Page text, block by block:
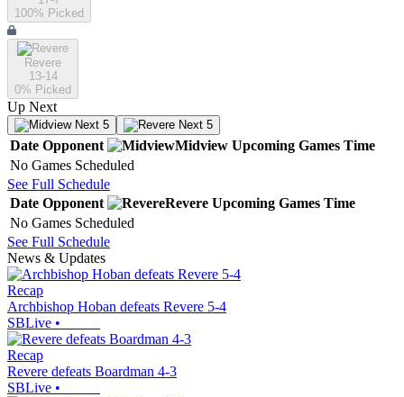
100% Picked
Revere
13-14
0% Picked
Up Next
Next 5 Next 5
Date Opponent Midview Upcoming Games Time
No Games Scheduled
See Full Schedule
Date Opponent Revere Upcoming Games Time
No Games Scheduled
See Full Schedule
News & Updates
Recap
Archbishop Hoban defeats Revere 5-4
SBLive •
Recap
Revere defeats Boardman 4-3
SBLive •